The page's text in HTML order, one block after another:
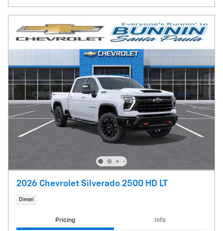
2026 Chevrolet Silverado 2500 HD LT
Diesel
Pricing Info